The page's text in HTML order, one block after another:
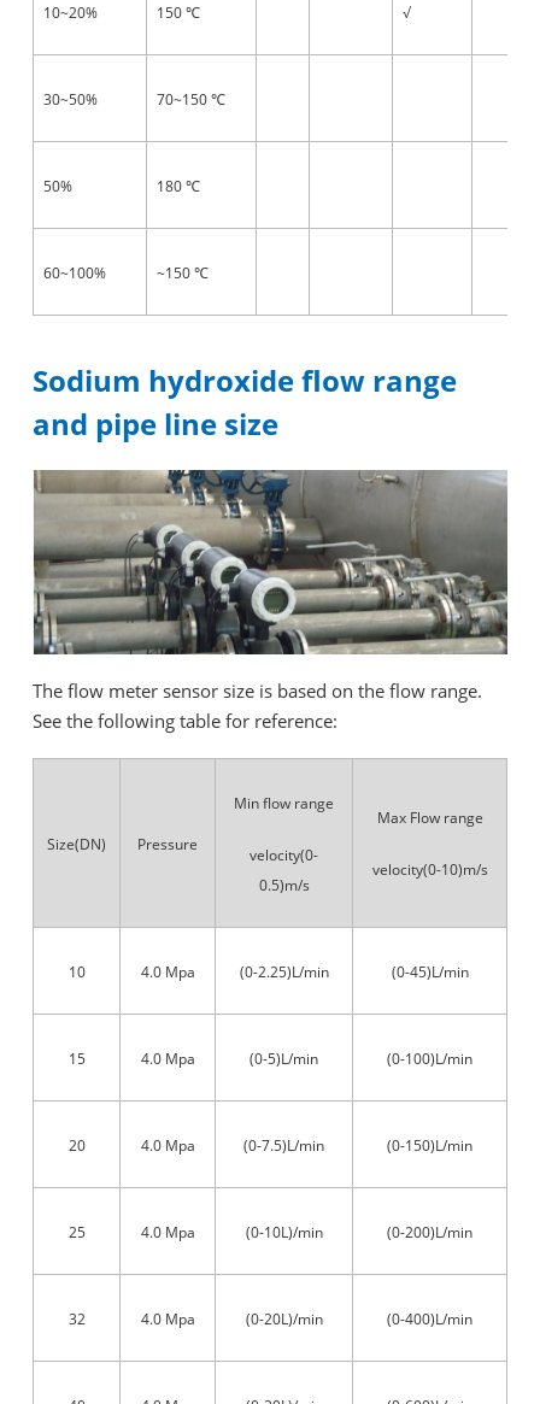
10~20% 150 ℃ √
30~50% 70~150 ℃
50% 180 ℃
60~100% ~150 ℃
Sodium hydroxide flow range
and pipe line size
The flow meter sensor size is based on the flow range.
See the following table for reference:
Size(DN) Pressure
Min flow range
velocity(0-
0.5)m/s
Max Flow range
velocity(0-10)m/s
10 4.0 Mpa (0-2.25)L/min (0-45)L/min
15 4.0 Mpa (0-5)L/min (0-100)L/min
20 4.0 Mpa (0-7.5)L/min (0-150)L/min
25 4.0 Mpa (0-10L)/min (0-200)L/min
32 4.0 Mpa (0-20L)/min (0-400)L/min